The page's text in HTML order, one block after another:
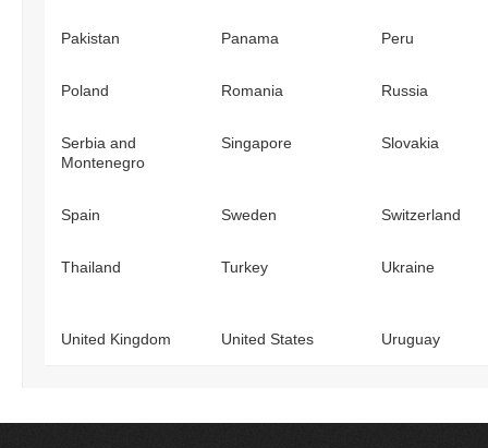
Pakistan Panama Peru
Poland Romania Russia
Serbia and
Montenegro
Singapore Slovakia
Spain Sweden Switzerland
Thailand Turkey Ukraine
United Kingdom United States Uruguay